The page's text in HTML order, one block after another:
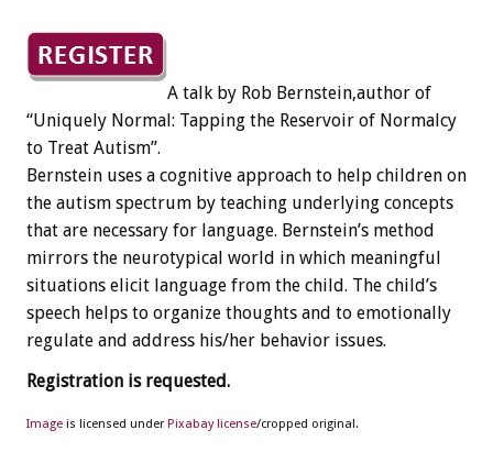
A talk by Rob Bernstein,author of
“Uniquely Normal: Tapping the Reservoir of Normalcy
to Treat Autism”.
Bernstein uses a cognitive approach to help children on
the autism spectrum by teaching underlying concepts
that are necessary for language. Bernstein’s method
mirrors the neurotypical world in which meaningful
situations elicit language from the child. The child’s
speech helps to organize thoughts and to emotionally
regulate and address his/her behavior issues.
Registration is requested.
Image is licensed underPixabay license/cropped original.